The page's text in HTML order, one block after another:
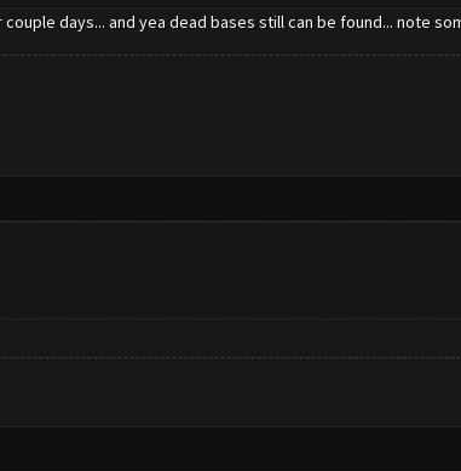
days... and yea dead bases still can be found... note